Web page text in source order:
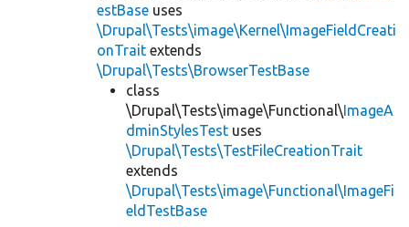
estBase uses
\Drupal\Tests\image\Kernel\ImageFieldCreati
onTrait extends
\Drupal\Tests\BrowserTestBase
class
\Drupal\Tests\image\Functional\ImageA
dminStylesTest uses
\Drupal\Tests\TestFileCreationTrait
extends
\Drupal\Tests\image\Functional\ImageFi
eldTestBase